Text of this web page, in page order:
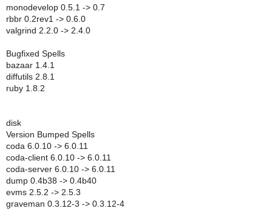
monodevelop 0.5.1 -> 0.7
rbbr 0.2rev1 -> 0.6.0
valgrind 2.2.0 -> 2.4.0
Bugfixed Spells
bazaar 1.4.1
diffutils 2.8.1
ruby 1.8.2
disk
Version Bumped Spells
coda 6.0.10 -> 6.0.11
coda-client 6.0.10 -> 6.0.11
coda-server 6.0.10 -> 6.0.11
dump 0.4b38 -> 0.4b40
evms 2.5.2 -> 2.5.3
graveman 0.3.12-3 -> 0.3.12-4